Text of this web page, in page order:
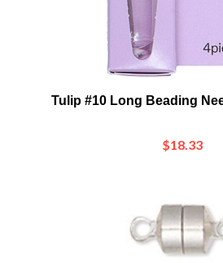
Tulip #10 Long Beading